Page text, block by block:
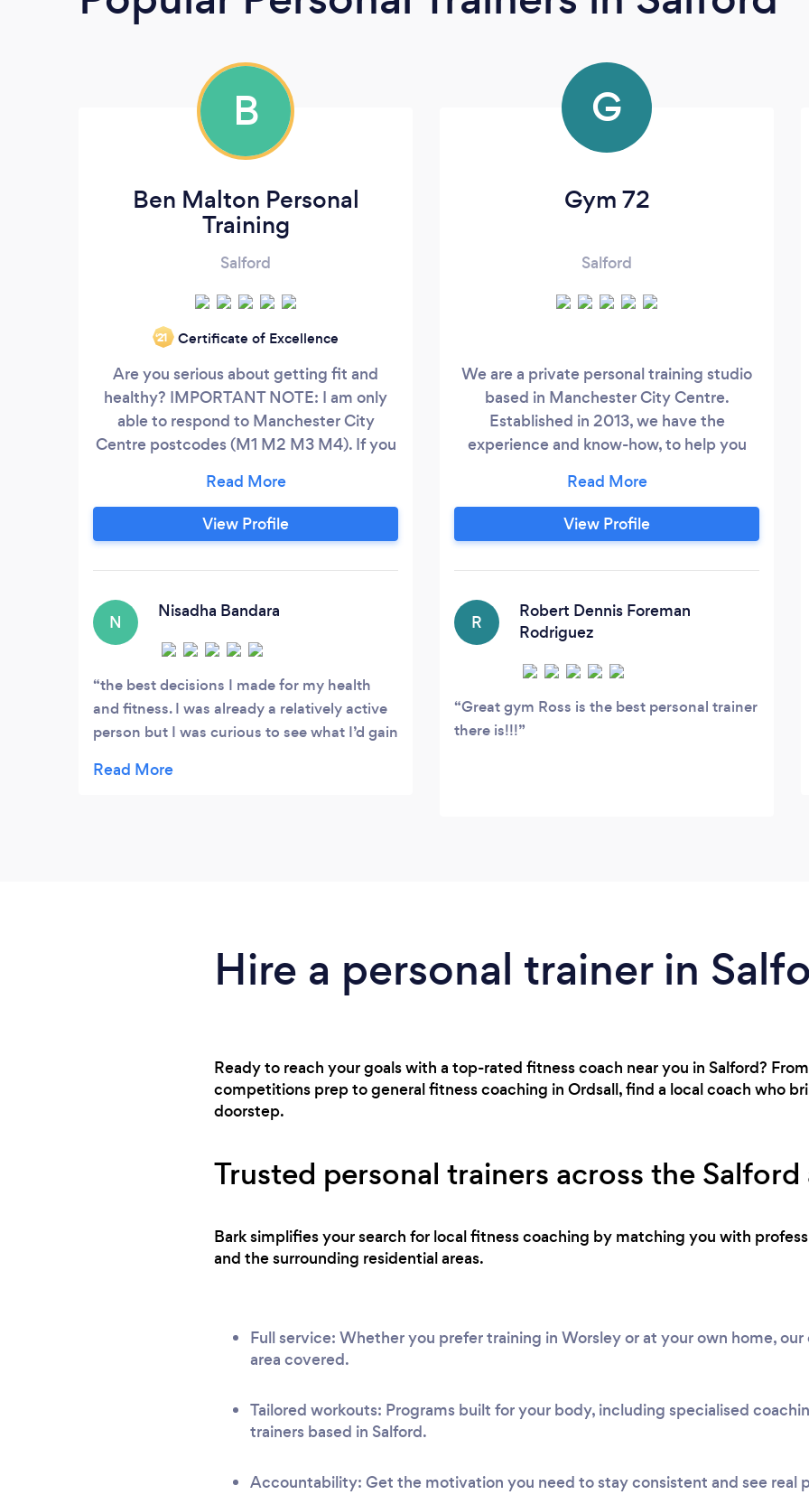
B
Ben Malton Personal
Training
Salford
‘21 Certificate of Excellence
Are you serious about getting fit and
healthy? IMPORTANT NOTE: I am only
able to respond to Manchester City
Centre postcodes (M1 M2 M3 M4). If you
you can make it into the City Centre,
please could you kindly visit my website
or drop me an email letting me know you
Centre for PT Sessions.
View Profile
N
Nisadha Bandara
the best decisions I made for my health
and fitness. I was already a relatively active
person but I was curious to see what I’d gain
looked like one of the top reviewed trainers
somehow manages to make every lesson
enjoyable, and the learning I’ve gained on
lessons with my partner - I really enjoy both
types. Having rarely done weight training
before Ben (I pretty much only did cardio) I
way pretty much all my life! Keep with it and
G
Gym 72
Salford
We are a private personal training studio
based in Manchester City Centre.
Established in 2013, we have the
experience and know-how, to help you
they are. We have successfully helped
100's of client to get in the best shape of
their lives. We get results through correct
View Profile
R
Robert Dennis Foreman
Rodriguez
Great gym Ross is the best personal trainer
there is!!!
Hire a personal trainer in
Ready to reach your goals with a top-rated fitness coach near you in Salford?
competitions prep to general fitness coaching in Ordsall, find a local coach who
doorstep.
Trusted personal trainers across the Salford
Bark simplifies your search for local fitness coaching by matching you with
and the surrounding residential areas.
Full service: Whether you prefer training in Worsley or at your own home,
area covered.
Tailored workouts: Programs built for your body, including specialised
trainers based in Salford.
Accountability: Get the motivation you need to stay consistent and see real